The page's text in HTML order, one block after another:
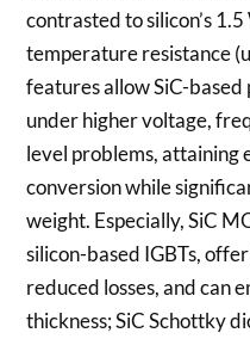
contrasted to silicon’s 1.5
temperature resistance
features allow SiC-
under higher voltage,
level problems,
conversion while
weight. Especially, SiC
silicon-based IGBTs,
reduced losses, and can
thickness; SiC Schottky